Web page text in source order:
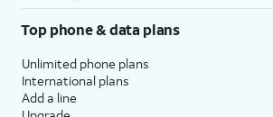
Top phone & data plans
Unlimited phone plans
International plans
Add a line